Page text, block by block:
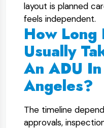
layout is planned
feels independent.
How Long
Usually
An ADU
Angeles?
The timeline
approvals,